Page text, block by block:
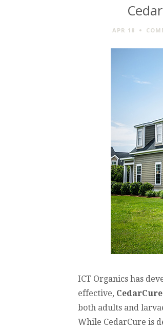
APR 18
ICT Organics has
effective, CedarCure
both adults and
While CedarCure is